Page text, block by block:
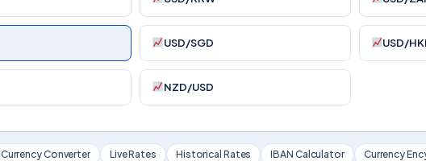
USD/SGD USD/
NZD/USD
Currency Converter Live Rates Historical Rates IBAN Calculator Currency